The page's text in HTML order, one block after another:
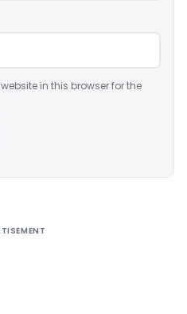
in this browser for the